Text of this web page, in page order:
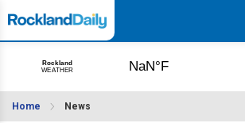
Home News